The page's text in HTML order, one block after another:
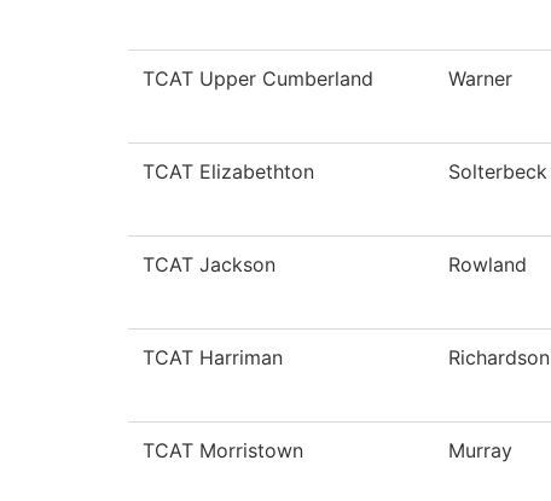
TCAT Upper Cumberland Warner
TCAT Elizabethton Solterbeck
TCAT Jackson Rowland
TCAT Harriman Richardson
TCAT Morristown Murray